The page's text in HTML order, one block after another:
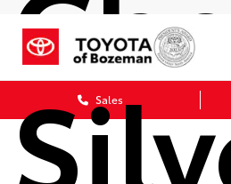
Sales